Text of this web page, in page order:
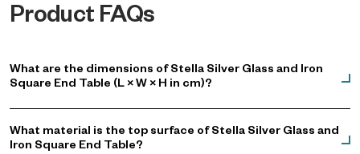
Product FAQs
What are the dimensions of Stella Silver Glass and Iron
Square End Table (L × W × H in cm)?
What material is the top surface of Stella Silver Glass and
Iron Square End Table?